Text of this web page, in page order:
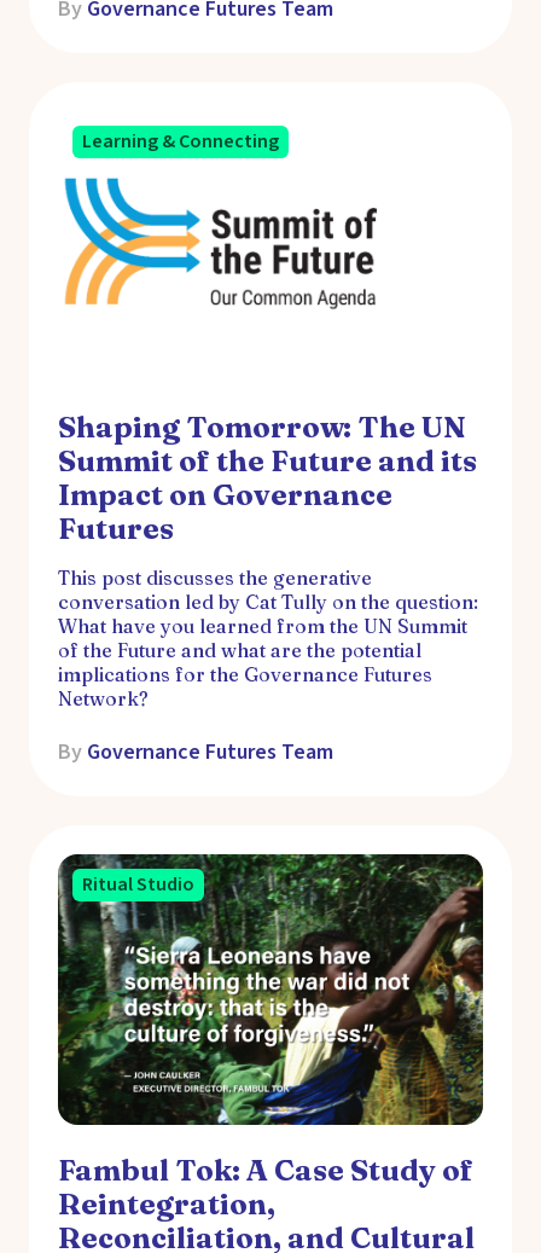
By Governance Futures Team
Learning & Connecting
Shaping Tomorrow: The UN
Summit of the Future and its
Impact on Governance
Futures
This post discusses the generative
conversation led by Cat Tully on the question:
What have you learned from the UN Summit
of the Future and what are the potential
implications for the Governance Futures
Network?
By Governance Futures Team
Ritual Studio
Fambul Tok: A Case Study of
Reintegration,
Reconciliation, and Cultural